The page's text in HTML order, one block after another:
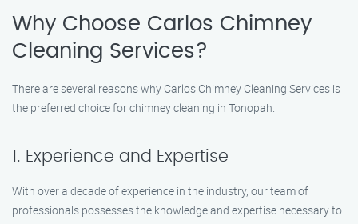
Why Choose Carlos Chimney
Cleaning Services?
There are several reasons why Carlos Chimney Cleaning Services is
the preferred choice for chimney cleaning in Tonopah.
1. Experience and Expertise
With over a decade of experience in the industry, our team of
professionals possesses the knowledge and expertise necessary to